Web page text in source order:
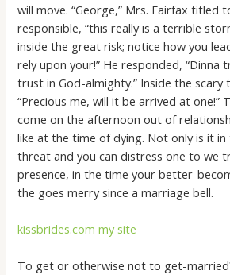
will move. “George,” Mrs. Fairfax titled
responsible, “this really is a terrible
inside the great risk; notice how you
rely upon your!” He responded, “Dinna
trust in God-almighty.” Inside the scary
“Precious me, will it be arrived at one!”
come on the afternoon out of
like at the time of dying. Not only is it
threat and you can distress one to we
presence, in the time your better-
the goes merry since a marriage bell.
kissbrides.com my site
To get or otherwise not to get-